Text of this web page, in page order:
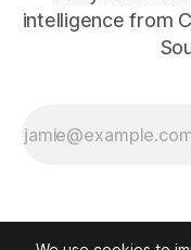
intelligence from